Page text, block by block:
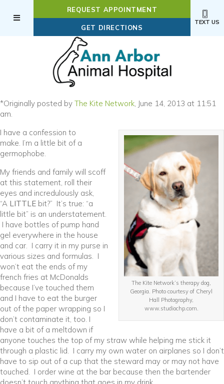
REQUEST APPOINTMENT
GET DIRECTIONS (OPENS IN A NEW
TEXT US
*Originally posted by The Kite Network(opens in a new window)
, June 14, 2013 at 11:51
am.
The Kite Network’s therapy dog,
Georgia. Photo courtesy of Cheryl
Hall Photography,
www.studiochp.com.
I have a confession to
make. I’m a little bit of a
germophobe.
My friends and family will scoff
at this statement, roll their
eyes and incredulously ask,
“A LITTLE bit?” It’s true: “a
little bit” is an understatement.
I have bottles of pump hand
gel everywhere in the house
and car. I carry it in my purse in
various sizes and formulas. I
won’t eat the ends of my
french fries at McDonalds
because I’ve touched them
and I have to eat the burger
out of the paper wrapping so I
don’t contaminate it, too. I
have a bit of a meltdown if
anyone touches the top of my straw while helping me stick it
through a plastic lid. I carry my own water on airplanes so I don’t
have to sip out of a cup that the steward may or may not have
touched. I order wine at the bar because then the bartender